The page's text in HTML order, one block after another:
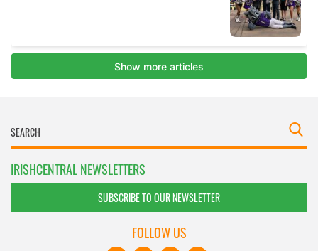
IRISHCENTRAL NEWSLETTERS
SUBSCRIBE TO OUR NEWSLETTER
FOLLOW US